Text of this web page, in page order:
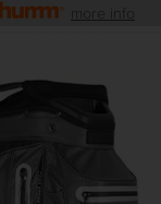
more info